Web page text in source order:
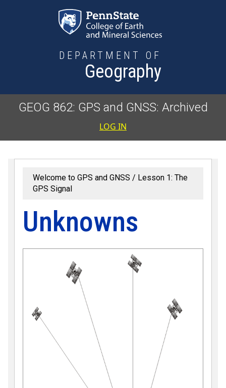
DEPARTMENT OF
Geography
GEOG 862: GPS and GNSS: Archived
User
LOG IN
Welcome to GPS and GNSS
Lesson 1: The
GPS Signal
Unknowns